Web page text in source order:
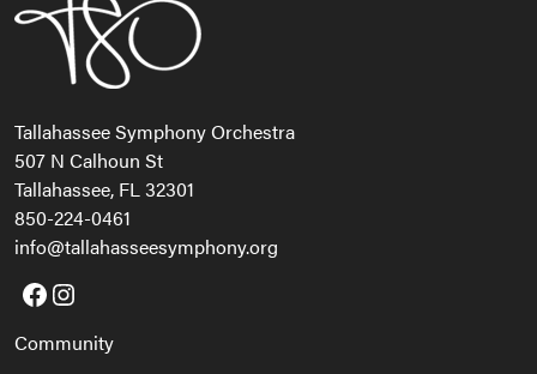
Tallahassee Symphony Orchestra
507 N Calhoun St
Tallahassee, FL 32301
850-224-0461
info@tallahasseesymphony.org
Facebook
Instagram
Community